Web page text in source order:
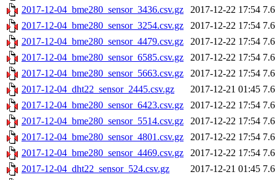
2017-12-04_bme280_sensor_3436.csv.gz
2017-12-22 17:54
2017-12-04_bme280_sensor_3254.csv.gz
2017-12-22 17:54
2017-12-04_bme280_sensor_4479.csv.gz
2017-12-22 17:54
2017-12-04_bme280_sensor_6585.csv.gz
2017-12-22 17:54
2017-12-04_bme280_sensor_5663.csv.gz
2017-12-22 17:54
2017-12-04_dht22_sensor_2445.csv.gz
2017-12-21 01:45
2017-12-04_bme280_sensor_6423.csv.gz
2017-12-22 17:54
2017-12-04_bme280_sensor_5514.csv.gz
2017-12-22 17:54
2017-12-04_bme280_sensor_4801.csv.gz
2017-12-22 17:54
2017-12-04_bme280_sensor_4469.csv.gz
2017-12-22 17:54
2017-12-04_dht22_sensor_524.csv.gz
2017-12-21 01:45